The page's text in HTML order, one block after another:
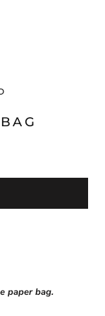
paper bag.